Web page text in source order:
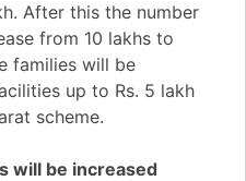
After this the number
from 10 lakhs to
families will be
up to Rs. 5 lakh
scheme.
will be increased